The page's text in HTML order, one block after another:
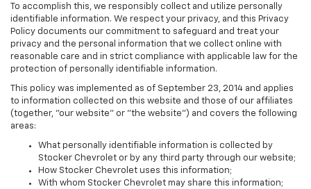
To accomplish this, we responsibly collect and utilize personally
identifiable information. We respect your privacy, and this Privacy
Policy documents our commitment to safeguard and treat your
privacy and the personal information that we collect online with
reasonable care and in strict compliance with applicable law for the
protection of personally identifiable information.
This policy was implemented as of September 23, 2014 and applies
to information collected on this website and those of our affiliates
(together, "our website" or "the website") and covers the following
areas:
What personally identifiable information is collected by
Stocker Chevrolet or by any third party through our website;
How Stocker Chevrolet uses this information;
With whom Stocker Chevrolet may share this information;